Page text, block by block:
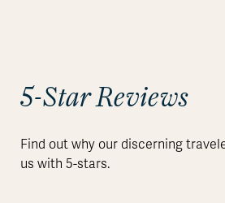
5-Star Reviews
Find out why our discerning
us with 5-stars.